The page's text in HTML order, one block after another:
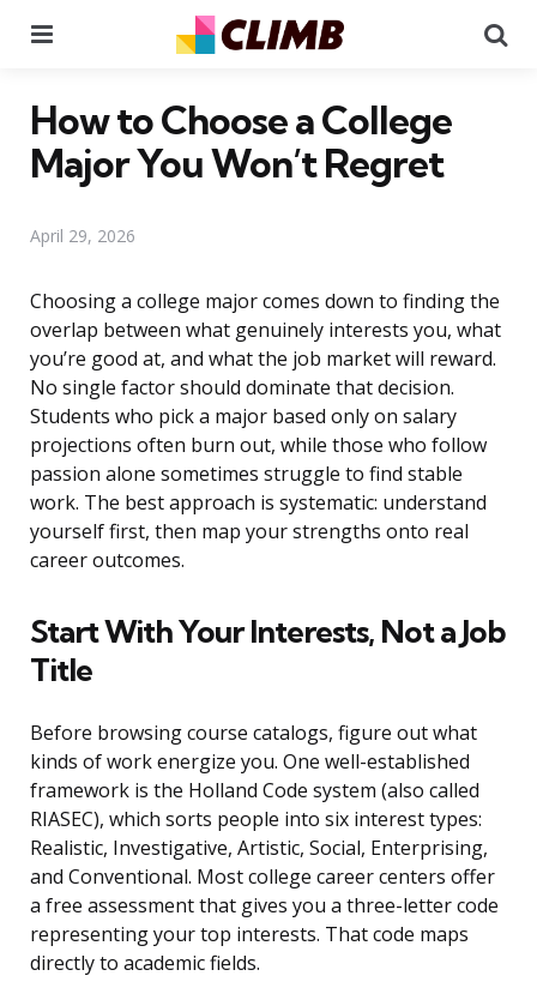
How to Choose a College
Major You Won’t Regret
April 29, 2026
Choosing a college major comes down to finding the
overlap between what genuinely interests you, what
you’re good at, and what the job market will reward.
No single factor should dominate that decision.
Students who pick a major based only on salary
projections often burn out, while those who follow
passion alone sometimes struggle to find stable
work. The best approach is systematic: understand
yourself first, then map your strengths onto real
career outcomes.
Start With Your Interests, Not a Job
Title
Before browsing course catalogs, figure out what
kinds of work energize you. One well-established
framework is the Holland Code system (also called
RIASEC), which sorts people into six interest types:
Realistic, Investigative, Artistic, Social, Enterprising,
and Conventional. Most college career centers offer
a free assessment that gives you a three-letter code
representing your top interests. That code maps
directly to academic fields.